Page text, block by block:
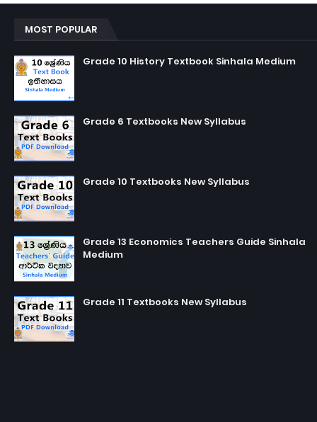
MOST POPULAR
Grade 10 History Textbook Sinhala Medium
Grade 6 Textbooks New Syllabus
Grade 10 Textbooks New Syllabus
Grade 13 Economics Teachers Guide Sinhala
Medium
Grade 11 Textbooks New Syllabus